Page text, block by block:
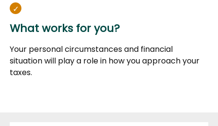
What works for you?
Your personal circumstances and financial
situation will play a role in how you approach your
taxes.